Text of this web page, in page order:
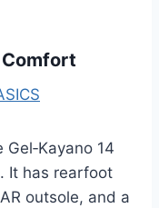
Comfort
14
It has rearfoot
outsole, and a